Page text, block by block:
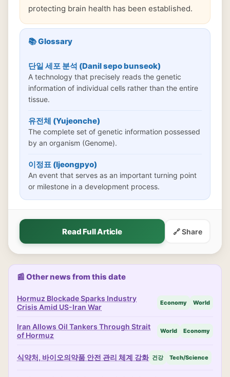
protecting brain health has been established.
📚 Glossary
단일 세포 분석 (Danil sepo bunseok)
A technology that precisely reads the genetic
information of individual cells rather than the entire
tissue.
유전체 (Yujeonche)
The complete set of genetic information possessed
by an organism (Genome).
이정표 (Ijeongpyo)
An event that serves as an important turning point
or milestone in a development process.
Read Full Article 🔗 Share
📰 Other news from this date
Hormuz Blockade Sparks Industry
Crisis Amid US-Iran War
Economy World
Iran Allows Oil Tankers Through Strait
of Hormuz
World Economy
식약처, 바이오의약품 안전 관리 체계 강화 건강 Tech/Science